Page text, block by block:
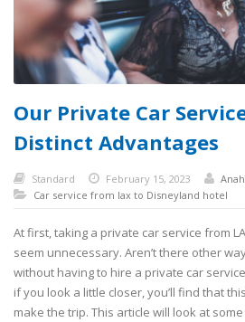
Our Private Car
Distinct Advantages
Standard February 15, 2023
Car service from lax to Disneyland hotel
At first, taking a private car service from
seem unnecessary. Aren’t there other
without having to hire a private car
if you look a little closer, you’ll find that
make the trip. This article will look at